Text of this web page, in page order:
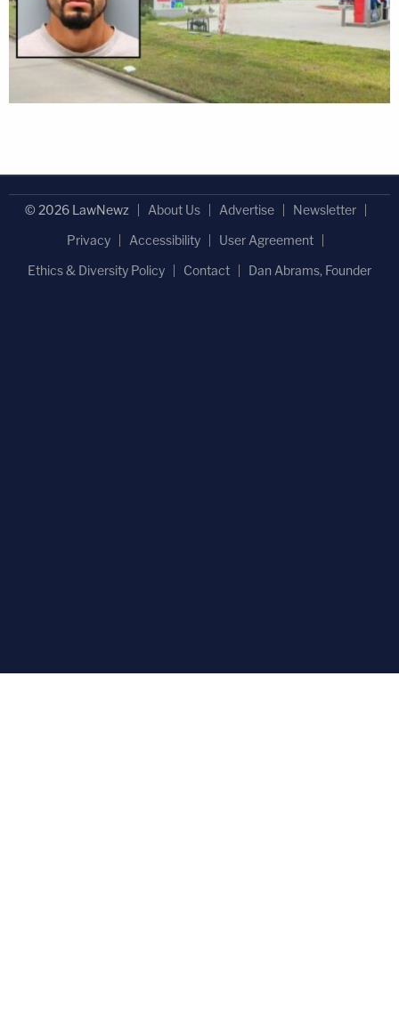
© 2026 LawNewz About Us Advertise
Newsletter
Privacy
Accessibility
User Agreement
Ethics & Diversity Policy
Contact Dan Abrams, Founder